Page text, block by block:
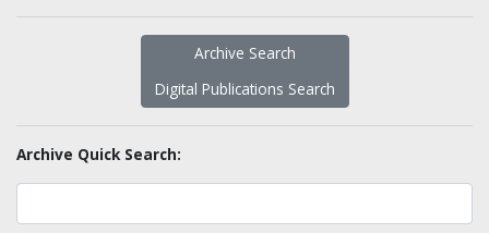
Archive Search
Digital Publications Search
Archive Quick Search: